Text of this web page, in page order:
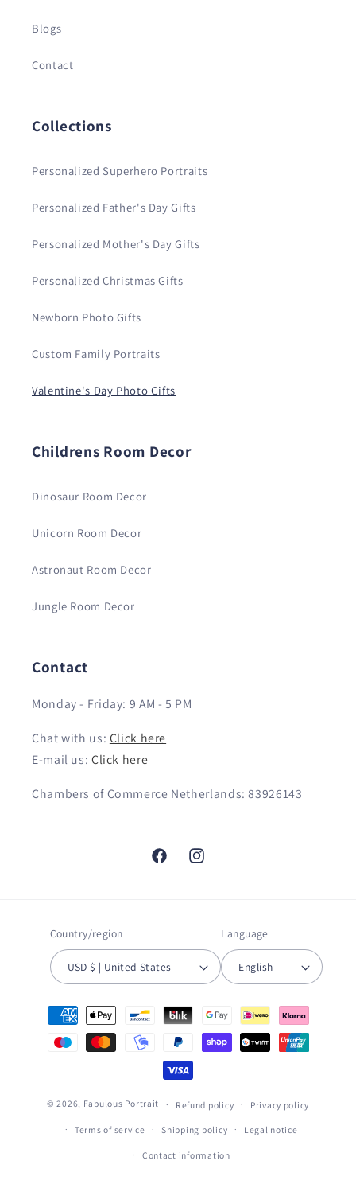
Blogs
Contact
Collections
Personalized Superhero Portraits
Personalized Father's Day Gifts
Personalized Mother's Day Gifts
Personalized Christmas Gifts
Newborn Photo Gifts
Custom Family Portraits
Valentine's Day Photo Gifts
Childrens Room Decor
Dinosaur Room Decor
Unicorn Room Decor
Astronaut Room Decor
Jungle Room Decor
Contact
Monday - Friday: 9 AM - 5 PM
Chat with us: Click here
E-mail us: Click here
Chambers of Commerce Netherlands: 83926143
FacebookInstagram
Country/region
USD $ | United States
Language
English
Payment
methods
© 2026, Fabulous Portrait Refund policy Privacy policy
Terms of service Shipping policy Legal notice
Contact information